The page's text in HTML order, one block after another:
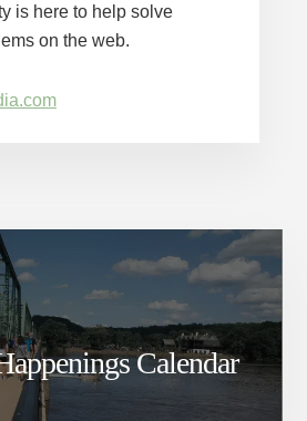
is here to help solve
on the web.
Calendar